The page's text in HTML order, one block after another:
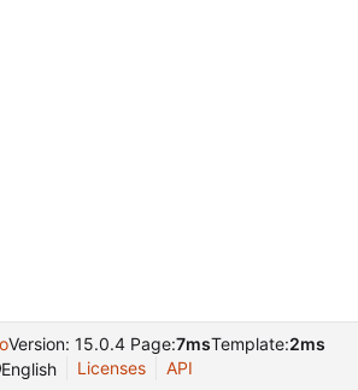
Version: 15.0.4 Page:7msTemplate:2ms
English
Licenses API